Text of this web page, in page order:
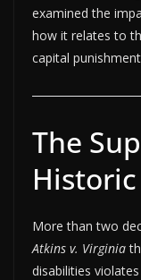
examined the
how it relates to
capital
The
More than two
Atkins v. Virginia
disabilities